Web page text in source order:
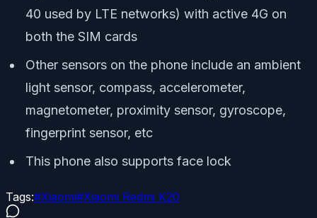
40 used by LTE networks) with active 4G on
both the SIM cards
Other sensors on the phone include an ambient
light sensor, compass, accelerometer,
magnetometer, proximity sensor, gyroscope,
fingerprint sensor, etc
This phone also supports face lock
Tags:#Xiaomi#Xiaomi Redmi K20